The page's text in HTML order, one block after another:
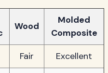
Wood
Molded
Composite
Fair
Excellent